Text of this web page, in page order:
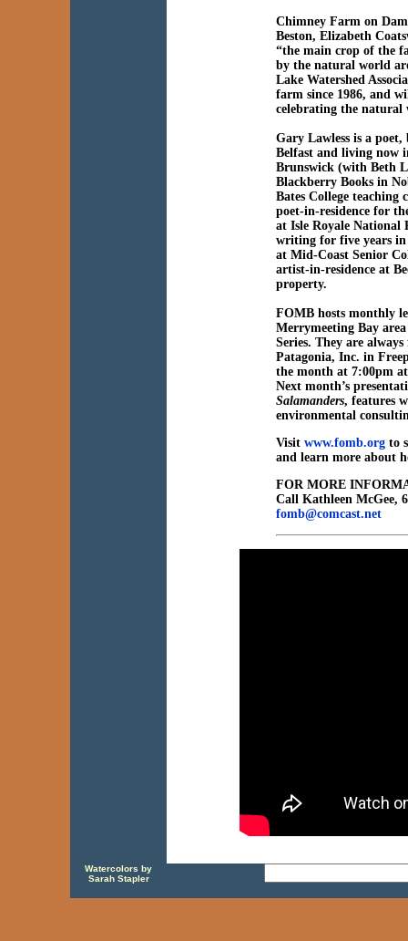
Chimney Farm on
Beston, Elizabeth
“the main crop of the
by the natural world
Lake Watershed
farm since 1986, and
celebrating the natural
Gary Lawless is a
Belfast and living now
Brunswick (with Beth
Blackberry Books in
Bates College
poet-in-residence for
at Isle Royale National
writing for five years in
at Mid-Coast Senior
artist-in-residence at
property.
FOMB hosts monthly
Merrymeeting Bay
Series. They are
Patagonia, Inc. in
the month at 7:00pm
Next month’s
Salamanders, features
environmental
Visit www.fomb.org to
and learn more about
FOR MORE
Call Kathleen McGee,
fomb@comcast.net
Watercolors by
Sarah Stapler